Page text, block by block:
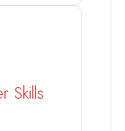
Skills